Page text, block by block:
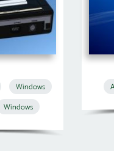
Windows
Windows